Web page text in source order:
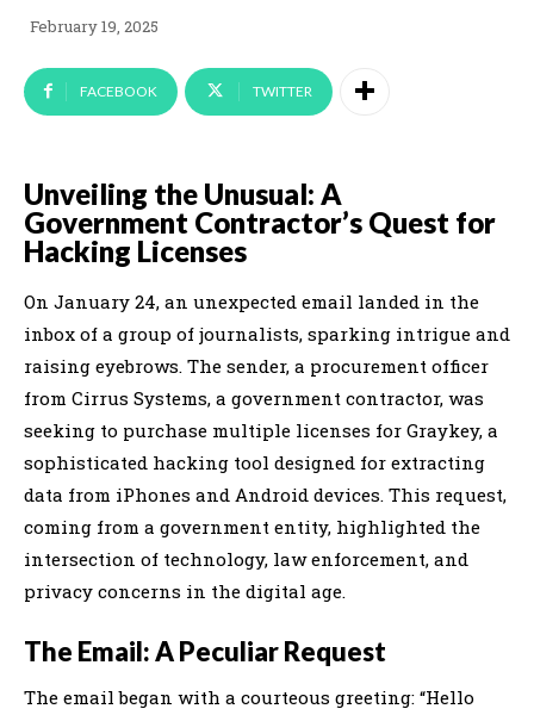
February 19, 2025
FACEBOOK TWITTER
Unveiling the Unusual: A
Government Contractor’s Quest for
Hacking Licenses
On January 24, an unexpected email landed in the
inbox of a group of journalists, sparking intrigue and
raising eyebrows. The sender, a procurement officer
from Cirrus Systems, a government contractor, was
seeking to purchase multiple licenses for Graykey, a
sophisticated hacking tool designed for extracting
data from iPhones and Android devices. This request,
coming from a government entity, highlighted the
intersection of technology, law enforcement, and
privacy concerns in the digital age.
The Email: A Peculiar Request
The email began with a courteous greeting: “Hello